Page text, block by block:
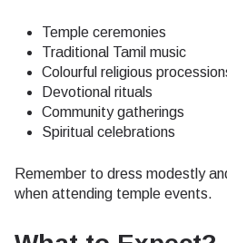
Temple ceremonies
Traditional Tamil music
Colourful religious
Devotional rituals
Community gatherings
Spiritual celebrations
Remember to dress modestly
when attending temple events.